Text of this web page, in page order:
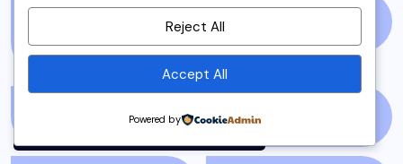
By using this site, you agree to
Privacy Policyand
Terms of Use.
PAKISTANI DESSERTS
(2)
PAKISTANI RECIPES(6) PESHAWAR
Reject All
Accept All
Powered by